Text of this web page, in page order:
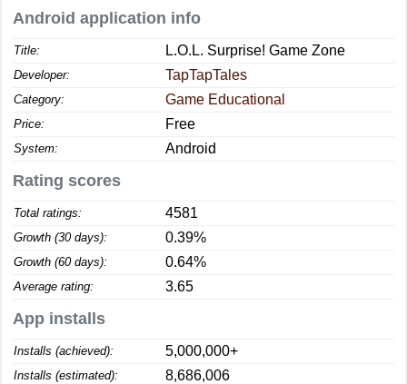
Android application info
Title: L.O.L. Surprise! Game Zone
Developer: TapTapTales
Category: Game Educational
Price: Free
System: Android
Rating scores
Total ratings: 4581
Growth (30 days): 0.39%
Growth (60 days): 0.64%
Average rating: 3.65
App installs
Installs (achieved): 5,000,000+
Installs (estimated): 8,686,006